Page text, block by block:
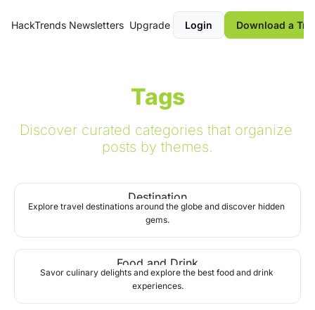
HackTrends Newsletters Upgrade Login Download a
Tags
Discover curated categories that organize
posts by themes.
Destination
Explore travel destinations around the globe and discover hidden
gems.
Food and Drink
Savor culinary delights and explore the best food and drink
experiences.